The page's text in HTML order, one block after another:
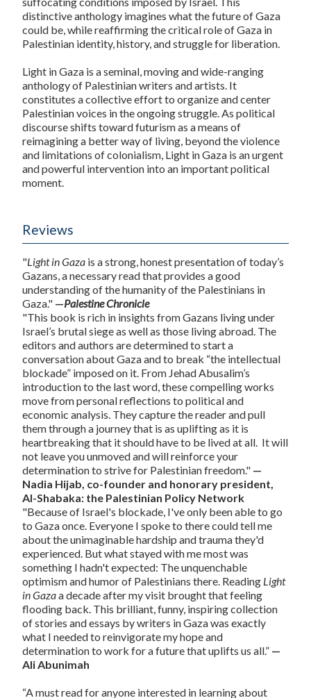
distinctive anthology imagines what the future of Gaza
could be, while reaffirming the critical role of Gaza in
Palestinian identity, history, and struggle for liberation.
Light in Gaza is a seminal, moving and wide-ranging
anthology of Palestinian writers and artists. It
constitutes a collective effort to organize and center
Palestinian voices in the ongoing struggle. As political
discourse shifts toward futurism as a means of
reimagining a better way of living, beyond the violence
and limitations of colonialism, Light in Gaza is an urgent
and powerful intervention into an important political
moment.
Reviews
"Light in Gaza is a strong, honest presentation of today’s
Gazans, a necessary read that provides a good
understanding of the humanity of the Palestinians in
Gaza." —Palestine Chronicle
"This book is rich in insights from Gazans living under
Israel’s brutal siege as well as those living abroad. The
editors and authors are determined to start a
conversation about Gaza and to break “the intellectual
blockade” imposed on it. From Jehad Abusalim’s
introduction to the last word, these compelling works
move from personal reflections to political and
economic analysis. They capture the reader and pull
them through a journey that is as uplifting as it is
heartbreaking that it should have to be lived at all. It will
not leave you unmoved and will reinforce your
determination to strive for Palestinian freedom." —
Nadia Hijab, co-founder and honorary president,
Al-Shabaka: the Palestinian Policy Network
"Because of Israel's blockade, I've only been able to go
to Gaza once. Everyone I spoke to there could tell me
about the unimaginable hardship and trauma they'd
experienced. But what stayed with me most was
something I hadn't expected: The unquenchable
optimism and humor of Palestinians there. Reading Light
in Gazaa decade after my visit brought that feeling
flooding back. This brilliant, funny, inspiring collection
of stories and essays by writers in Gaza was exactly
what I needed to reinvigorate my hope and
determination to work for a future that uplifts us all.” —
Ali Abunimah
“A must read for anyone interested in learning about